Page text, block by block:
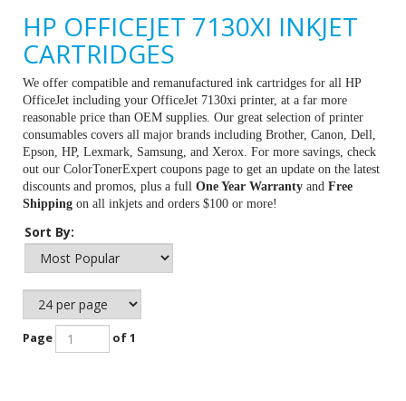
HP OFFICEJET 7130XI INKJET
CARTRIDGES
We offer compatible and remanufactured ink cartridges for all HP
OfficeJet including your OfficeJet 7130xi printer, at a far more
reasonable price than OEM supplies. Our great selection of printer
consumables covers all major brands including Brother, Canon, Dell,
Epson, HP, Lexmark, Samsung, and Xerox. For more savings, check
out our ColorTonerExpert coupons page to get an update on the latest
discounts and promos, plus a full One Year Warranty and Free
Shipping on all inkjets and orders $100 or more!
Sort By:
Page of 1